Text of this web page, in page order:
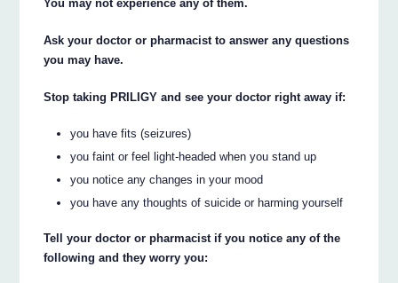
You may not experience any of them.
Ask your doctor or pharmacist to answer any questions
you may have.
Stop taking PRILIGY and see your doctor right away if:
you have fits (seizures)
you faint or feel light-headed when you stand up
you notice any changes in your mood
you have any thoughts of suicide or harming yourself
Tell your doctor or pharmacist if you notice any of the
following and they worry you: